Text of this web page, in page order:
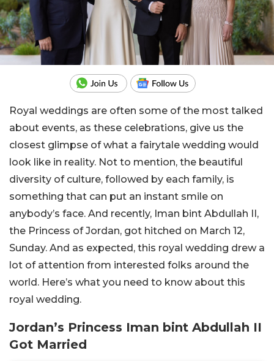
Royal weddings are often some of the most talked
about events, as these celebrations, give us the
closest glimpse of what a fairytale wedding would
look like in reality. Not to mention, the beautiful
diversity of culture, followed by each family, is
something that can put an instant smile on
anybody’s face. And recently, Iman bint Abdullah II,
the Princess of Jordan, got hitched on March 12,
Sunday. And as expected, this royal wedding drew a
lot of attention from interested folks around the
world. Here’s what you need to know about this
royal wedding.
Jordan’s Princess Iman bint Abdullah II
Got Married